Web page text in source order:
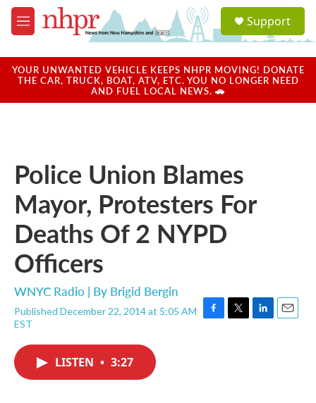
Skip to main content
M
e
u
a
u
Support
YOUR UNWANTED VEHICLE KEEPS NHPR MOVING! DONATE
THE CAR, TRUCK, BOAT, ATV, ETC. YOU NO LONGER NEED
AND FUEL LOCAL NEWS. 🚗
Police Union Blames
Mayor, Protesters For
Deaths Of 2 NYPD
Officers
WNYC Radio | By Brigid Bergin
Published December 22, 2014 at 5:05 AM
EST
F
T
L
E
LISTEN • 3:27